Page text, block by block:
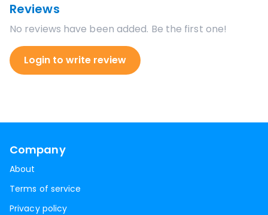
Reviews
No reviews have been added. Be the first one!
Login to write review
Company
About
Terms of service
Privacy policy